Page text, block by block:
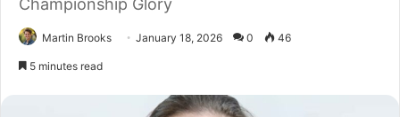
Championship Glory
Martin Brooks January 18, 2026 0 46
5 minutes read